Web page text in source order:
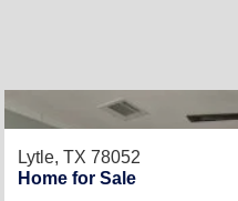
Lytle, TX 78052
Home for Sale